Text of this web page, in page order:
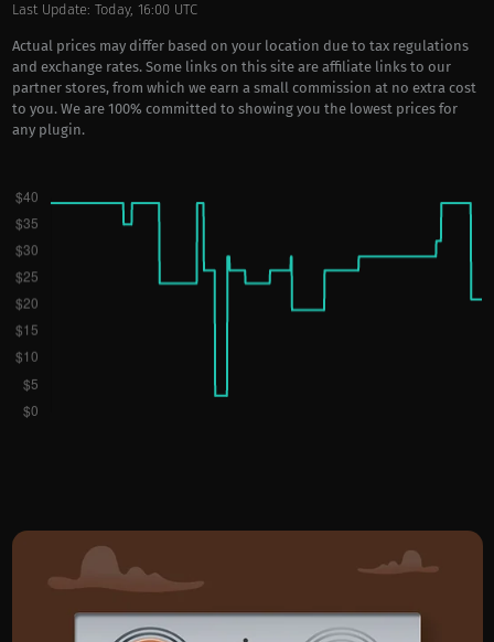
Last Update: Today, 16:00 UTC
Actual prices may differ based on your location due to tax regulations
and exchange rates. Some links on this site are affiliate links to our
partner stores, from which we earn a small commission at no extra cost
to you. We are 100% committed to showing you the lowest prices for
any plugin.